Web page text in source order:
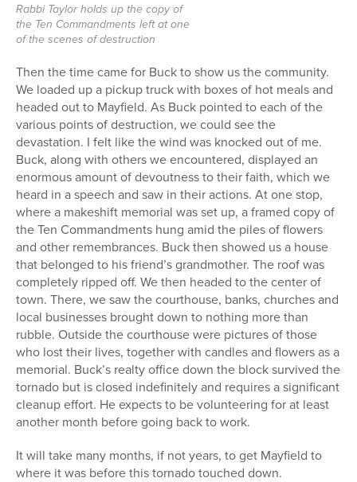
Rabbi Taylor holds up the copy of
the Ten Commandments left at one
of the scenes of destruction
Then the time came for Buck to show us the community.
We loaded up a pickup truck with boxes of hot meals and
headed out to Mayfield. As Buck pointed to each of the
various points of destruction, we could see the
devastation. I felt like the wind was knocked out of me.
Buck, along with others we encountered, displayed an
enormous amount of devoutness to their faith, which we
heard in a speech and saw in their actions. At one stop,
where a makeshift memorial was set up, a framed copy of
the Ten Commandments hung amid the piles of flowers
and other remembrances. Buck then showed us a house
that belonged to his friend’s grandmother. The roof was
completely ripped off. We then headed to the center of
town. There, we saw the courthouse, banks, churches and
local businesses brought down to nothing more than
rubble. Outside the courthouse were pictures of those
who lost their lives, together with candles and flowers as a
memorial. Buck’s realty office down the block survived the
tornado but is closed indefinitely and requires a significant
cleanup effort. He expects to be volunteering for at least
another month before going back to work.
It will take many months, if not years, to get Mayfield to
where it was before this tornado touched down.